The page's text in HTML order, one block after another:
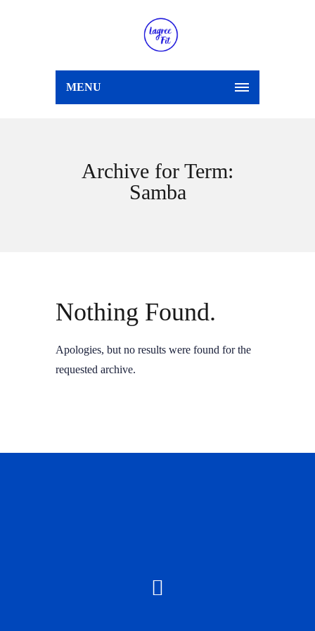
MENU
Archive for Term:
Samba
Nothing Found.
Apologies, but no results were found for the
requested archive.